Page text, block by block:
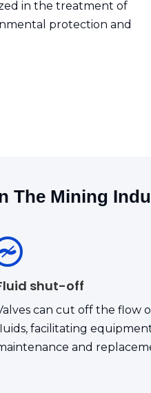
in the treatment of
protection and
The Mining
shut-off
can cut off the flow
facilitating
and